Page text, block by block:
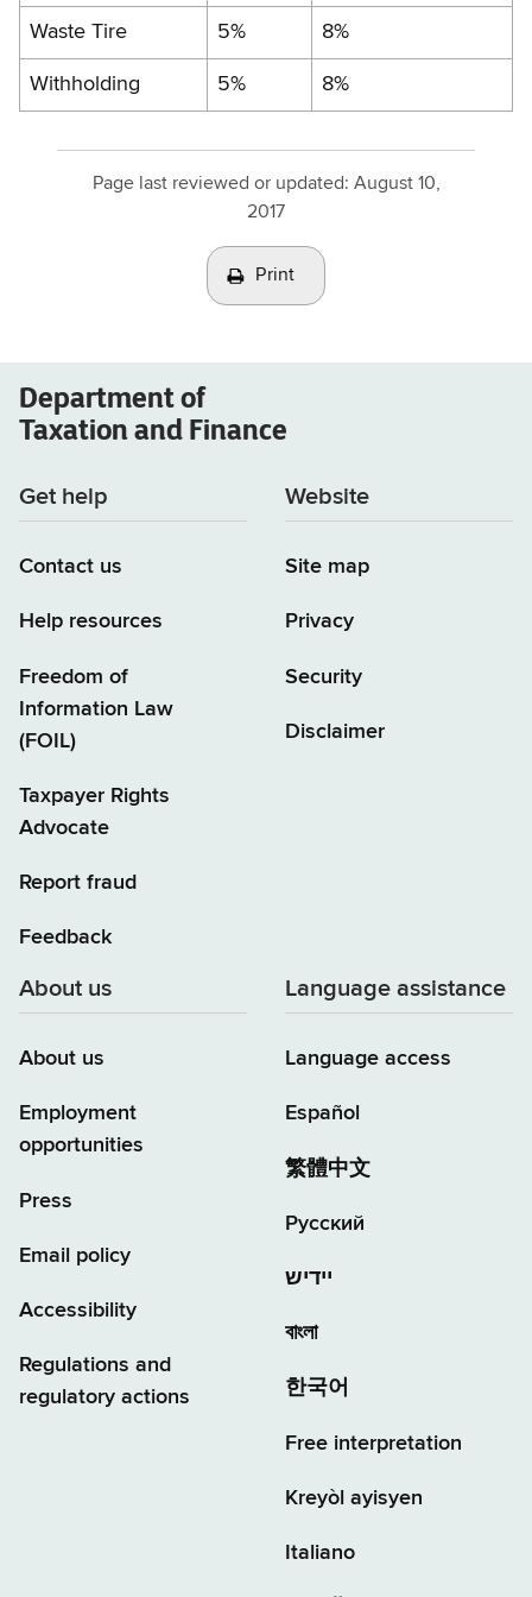
Waste Tire 5% 8%
Withholding 5% 8%
Page last reviewed or updated: August 10,
2017
Print
Department of
Taxation and Finance
Get help
Contact us
Help resources
Freedom of
Information Law
(FOIL)
Taxpayer Rights
Advocate
Report fraud
Feedback
Website
Site map
Privacy
Security
Disclaimer
About us
About us
Employment
opportunities
Press
Email policy
Accessibility
Regulations and
regulatory actions
Language assistance
Language access
Español
繁體中文
Русский
יידיש
বাংলা
한국어
Free interpretation
Kreyòl ayisyen
Italiano